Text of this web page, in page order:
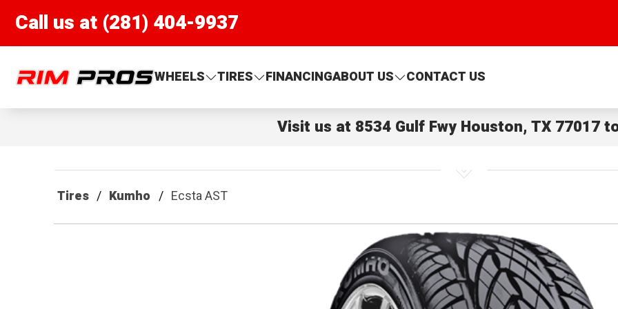
Call us at (281) 404-9937
Rim Pros
WHEELS TIRES FINANCINGABOUT US CONTACT US
Visit us at 8534 Gulf Fwy Houston, TX 77017
Tires Kumho Ecsta AST